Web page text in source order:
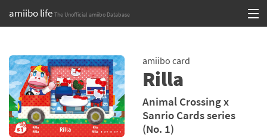
amiibo life The Unofficial amiibo Database
content
Browse all by Series
Browse all by Franchise
Browse all by Character
amiibo card
Rilla
Animal Crossing x
Sanrio Cards series
(No. 1)